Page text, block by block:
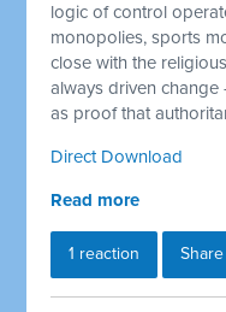
logic of control
monopolies, sports
close with the
always driven
as proof that
Direct Download
Read more
1 reaction Share